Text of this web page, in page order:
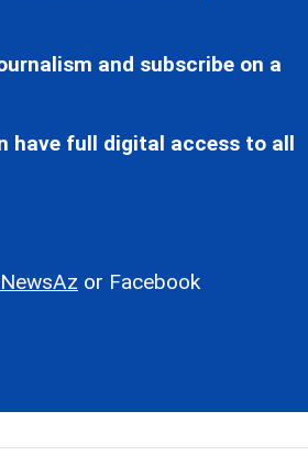
and subscribe on a
have full digital access to all
or Facebook